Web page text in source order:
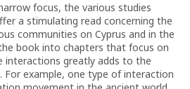
focus, the various studies
a stimulating read concerning the
communities on Cyprus and in the
book into chapters that focus on
interactions greatly adds to the
example, one type of interaction